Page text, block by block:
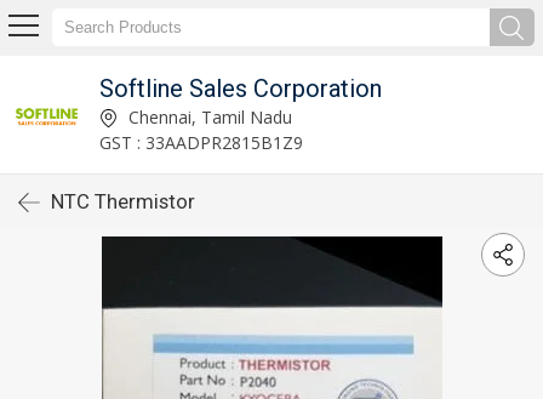
Softline Sales Corporation
Chennai, Tamil Nadu
GST : 33AADPR2815B1Z9
NTC Thermistor